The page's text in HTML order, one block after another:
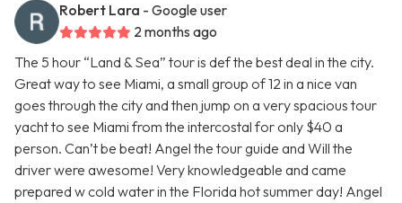
Robert Lara - Google user
2 months ago
The 5 hour “Land & Sea” tour is def the best deal in the city.
Great way to see Miami, a small group of 12 in a nice van
goes through the city and then jump on a very spacious tour
yacht to see Miami from the intercostal for only $40 a
person. Can’t be beat! Angel the tour guide and Will the
driver were awesome! Very knowledgeable and came
prepared w cold water in the Florida hot summer day! Angel